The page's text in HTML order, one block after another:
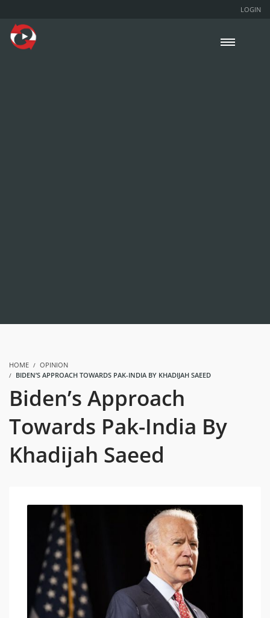
LOGIN
HOME
OPINION
BIDEN’S APPROACH TOWARDS PAK-INDIA BY KHADIJAH SAEED
Biden’s Approach
Towards Pak-India By
Khadijah Saeed